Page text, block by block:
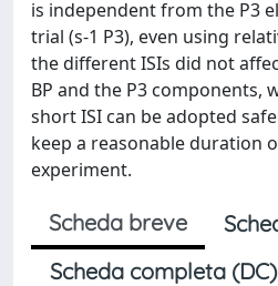
is independent from the P3
trial (s-1 P3), even using
the different ISIs did not
BP and the P3 components,
short ISI can be adopted
keep a reasonable duration
experiment.
Scheda breve
Scheda completa (DC)